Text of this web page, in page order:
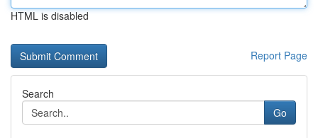
HTML is disabled
Report Page
Search
Go